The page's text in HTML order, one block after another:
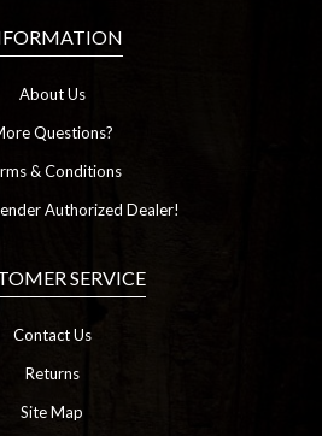
About Us
Questions?
& Conditions
Authorized Dealer!
SERVICE
Contact Us
Returns
Site Map